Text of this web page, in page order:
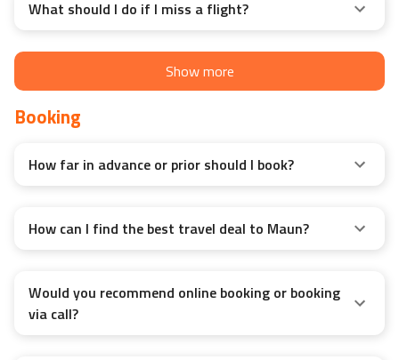
What should I do if I miss a flight?
Show more
Booking
How far in advance or prior should I book?
How can I find the best travel deal to Maun?
Would you recommend online booking or booking
via call?